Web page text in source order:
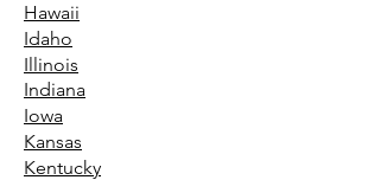
Hawaii
Idaho
Illinois
Indiana
Iowa
Kansas
Kentucky